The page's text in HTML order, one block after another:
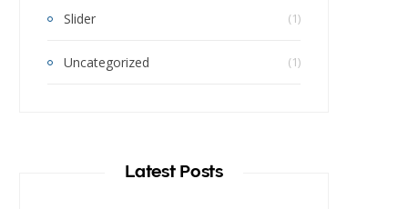
Slider (1)
Uncategorized (1)
Latest Posts